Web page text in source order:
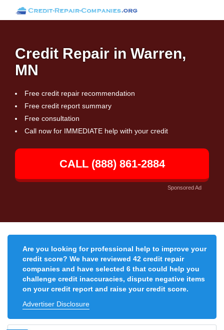
Credit Repair in Warren,
MN
Free credit repair recommendation
Free credit report summary
Free consultation
Call now for IMMEDIATE help with your credit
CALL (888) 861-2884
Sponsored Ad
Are you looking for professional help to improve your
credit score? We have reviewed 42 credit repair
companies and have selected 6 that could help you
challenge credit inaccuracies, dispute negative items
on your credit report and raise your credit score.
Advertiser Disclosure